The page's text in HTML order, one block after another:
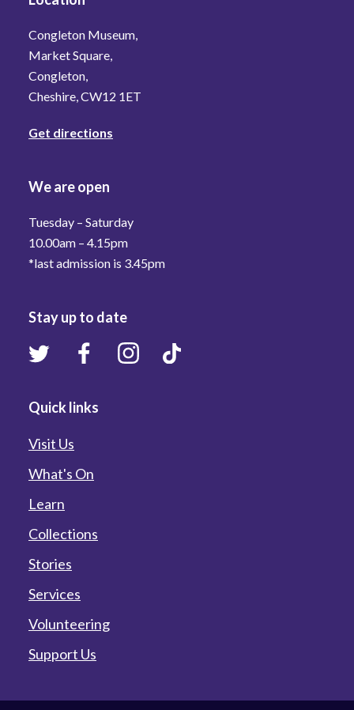
Congleton Museum,
Market Square,
Congleton,
Cheshire, CW12 1ET
Get directions
We are open
Tuesday – Saturday
10.00am – 4.15pm
*last admission is 3.45pm
Stay up to date
Quick links
Visit Us
What's On
Learn
Collections
Stories
Services
Volunteering
Support Us